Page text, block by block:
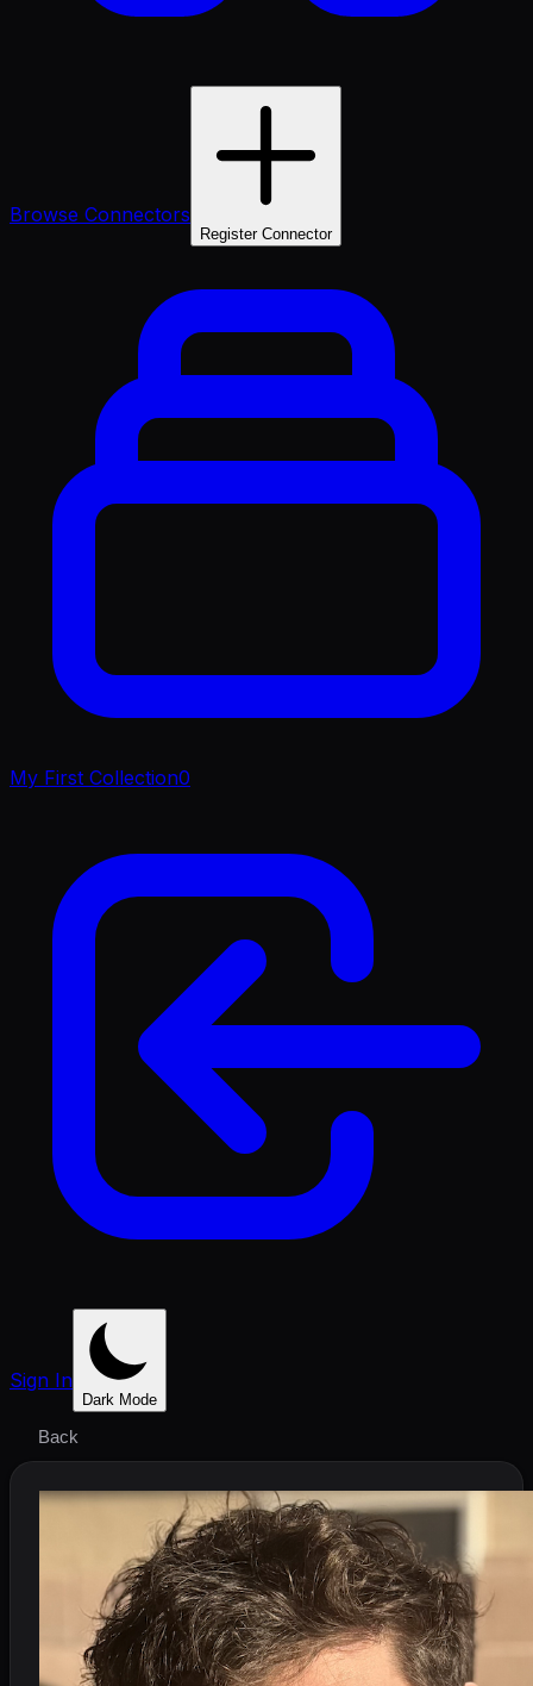
Browse Connectors
Register Connector
My First Collection0
Sign In
Dark Mode
Back